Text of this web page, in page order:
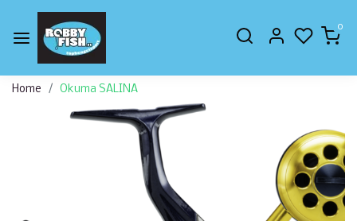
0
Home Okuma SALINA